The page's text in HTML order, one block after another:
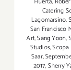
Catering
Lagomarsino,
San Francisco
Art,Sang Yoon,
Studios,
Saar,
2017,Sherry